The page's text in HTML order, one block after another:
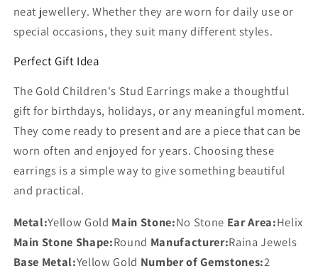
neat jewellery. Whether they are worn for daily use or
special occasions, they suit many different styles.
Perfect Gift Idea
The Gold Children's Stud Earrings make a thoughtful
gift for birthdays, holidays, or any meaningful moment.
They come ready to present and are a piece that can be
worn often and enjoyed for years. Choosing these
earrings is a simple way to give something beautiful
and practical.
Metal:Yellow Gold Main Stone:No Stone Ear Area:Helix
Main Stone Shape:Round Manufacturer:Raina Jewels
Base Metal:Yellow Gold Number of Gemstones:2